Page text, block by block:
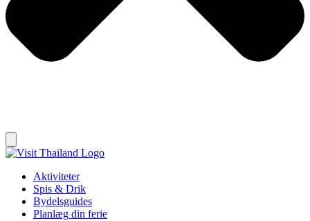
Aktiviteter
Spis & Drik
Bydelsguides
Planlæg din ferie